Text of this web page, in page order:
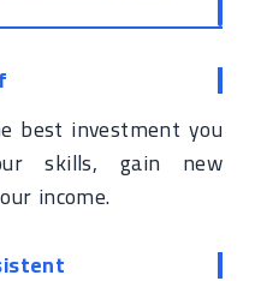
best investment you
skills, gain new
income.